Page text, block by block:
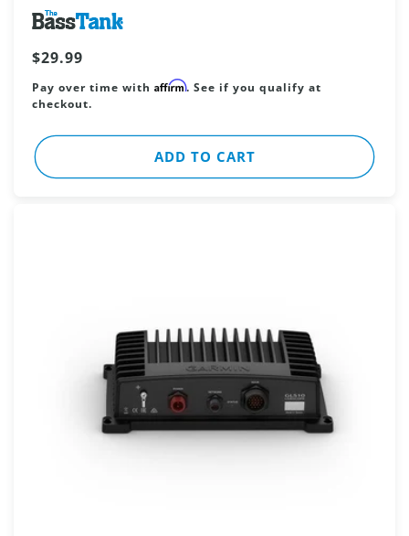
Vendor:
Regular
price
$29.99
Pay over time with Affirm. See if you qualify at
checkout.
ADD TO CART